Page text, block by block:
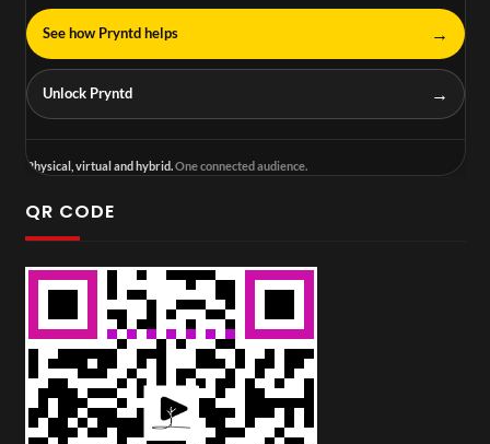
See how Pryntd helps →
Unlock Pryntd →
Physical, virtual and hybrid.One connected audience.
QR CODE